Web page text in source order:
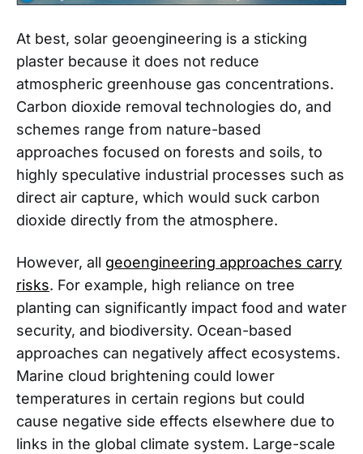
At best, solar geoengineering is a sticking
plaster because it does not reduce
atmospheric greenhouse gas concentrations.
Carbon dioxide removal technologies do, and
schemes range from nature-based
approaches focused on forests and soils, to
highly speculative industrial processes such as
direct air capture, which would suck carbon
dioxide directly from the atmosphere.
However, all geoengineering approaches carry
risks. For example, high reliance on tree
planting can significantly impact food and water
security, and biodiversity. Ocean-based
approaches can negatively affect ecosystems.
Marine cloud brightening could lower
temperatures in certain regions but could
cause negative side effects elsewhere due to
links in the global climate system. Large-scale